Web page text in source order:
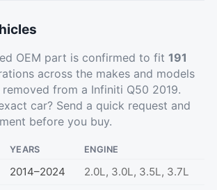
OEM part is confirmed to fit 191
across the makes and models
from a Infiniti Q50 2019.
car? Send a quick request and
before you buy.
YEARS ENGINE
2014–2024
2.0L, 3.0L, 3.5L, 3.7L